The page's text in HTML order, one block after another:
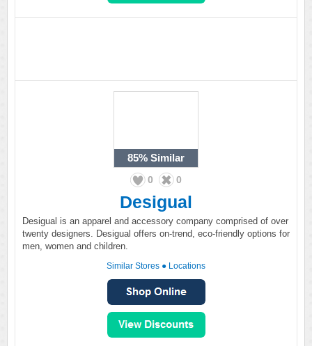
85% Similar
0 0
Desigual
Desigual is an apparel and accessory company comprised of over
twenty designers. Desigual offers on-trend, eco-friendly options for
men, women and children.
Similar Stores ● Locations